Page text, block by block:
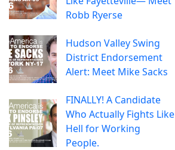
Robb Ryerse
Hudson Valley Swing
District Endorsement
Alert: Meet Mike Sacks
FINALLY! A Candidate
Who Actually Fights Like
Hell for Working
People.